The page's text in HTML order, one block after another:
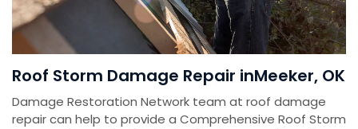
Roof Storm Damage Repair inMeeker, OK
Damage Restoration Network team at roof damage
repair can help to provide a Comprehensive Roof Storm